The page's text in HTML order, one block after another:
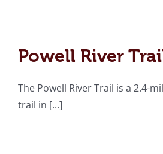
Powell River
The Powell River Trail is a 2.4-
trail in [...]